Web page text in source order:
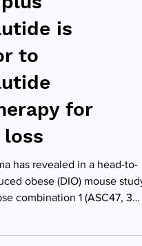
drug
is
to
for
has revealed in a head-to-
combination 1 (ASC47, 3